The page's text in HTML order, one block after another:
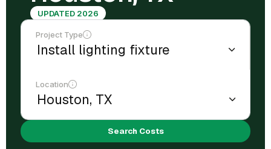
UPDATED 2026
Project Type
Location
Search Costs